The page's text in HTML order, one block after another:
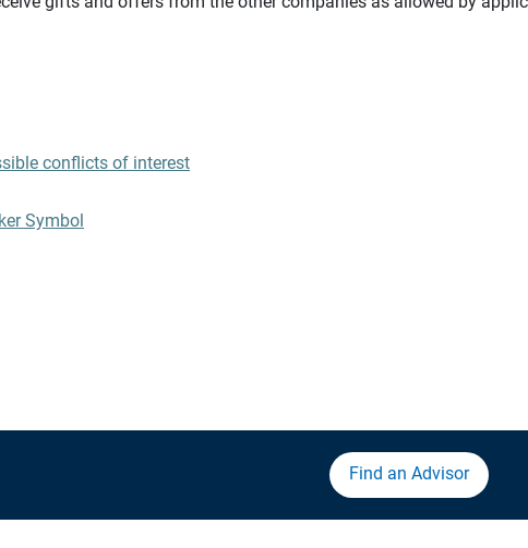
conflicts of interest
Symbol
Find an Advisor